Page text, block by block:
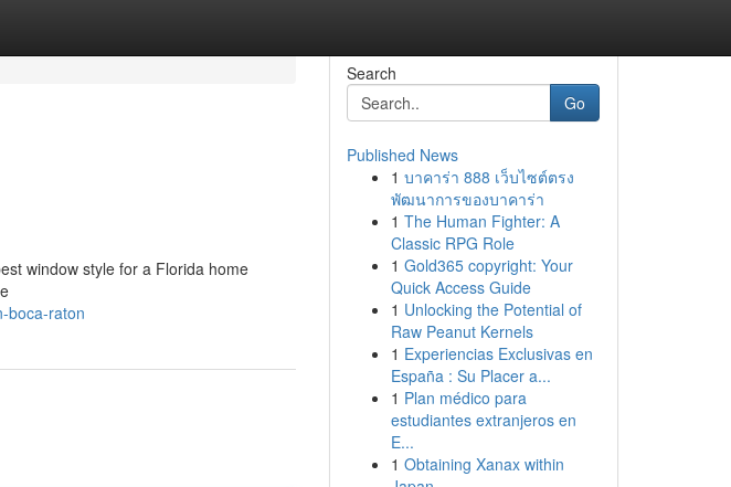
window style for a Florida home
boca-raton
Search
Go
Published News
1 บาคาร่า 888 เว็บไซต์ตรง
พัฒนาการของบาคาร่า
1 The Human Fighter: A
Classic RPG Role
1 Gold365 copyright: Your
Quick Access Guide
1 Unlocking the Potential of
Raw Peanut Kernels
1 Experiencias Exclusivas en
España : Su Placer a...
1 Plan médico para
estudiantes extranjeros en
E...
1 Obtaining Xanax within